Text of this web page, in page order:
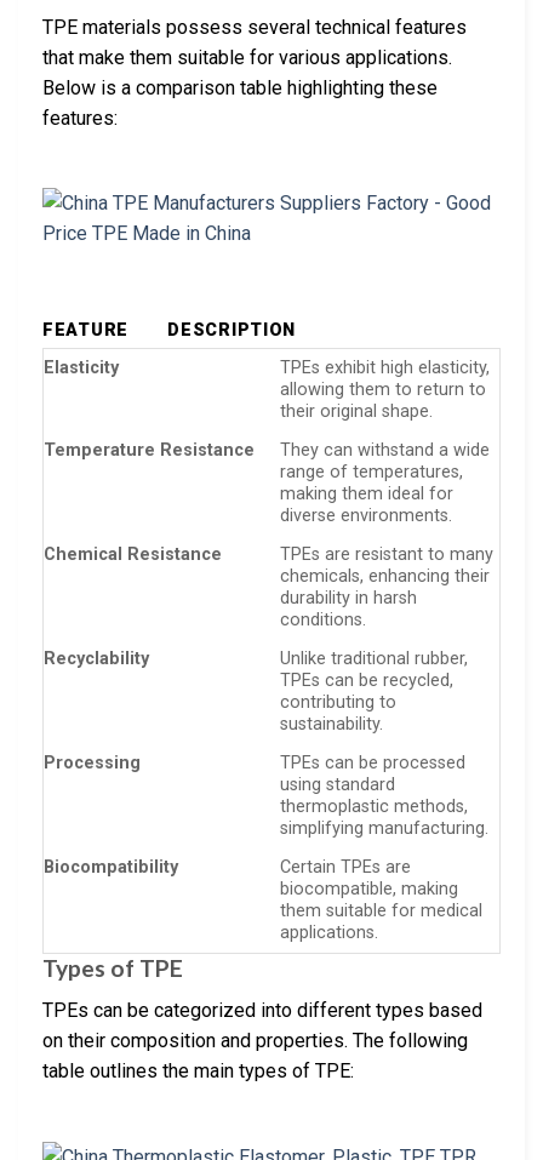
TPE materials possess several technical features
that make them suitable for various applications.
Below is a comparison table highlighting these
features:
FEATURE
DESCRIPTION
Elasticity
TPEs exhibit high elasticity,
allowing them to return to
their original shape.
Temperature Resistance
They can withstand a wide
range of temperatures,
making them ideal for
diverse environments.
Chemical Resistance
TPEs are resistant to many
chemicals, enhancing their
durability in harsh
conditions.
Recyclability
Unlike traditional rubber,
TPEs can be recycled,
contributing to
sustainability.
Processing
TPEs can be processed
using standard
thermoplastic methods,
simplifying manufacturing.
Biocompatibility
Certain TPEs are
biocompatible, making
them suitable for medical
applications.
Types of TPE
TPEs can be categorized into different types based
on their composition and properties. The following
table outlines the main types of TPE: